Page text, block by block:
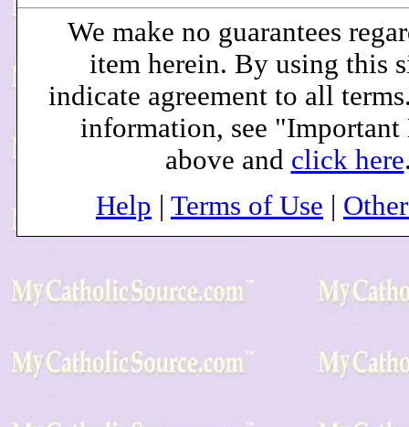
We make no guarantees
item herein. By using this
indicate agreement to all
information, see
above and click here
Help
Terms of Use